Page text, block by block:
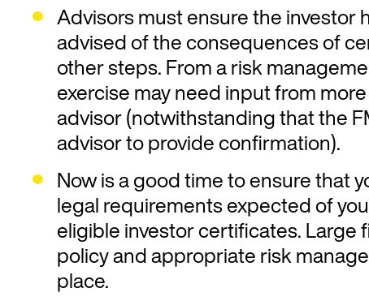
Advisors must ensure the investor
advised of the consequences of
other steps. From a risk
exercise may need input from
advisor (notwithstanding that the
advisor to provide confirmation).
Now is a good time to ensure that
legal requirements expected of
eligible investor certificates. Large
policy and appropriate risk
place.